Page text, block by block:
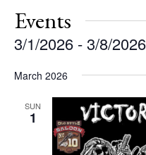
Events
3/1/2026 - 3/8/2026
date.
March 2026
SUN
1